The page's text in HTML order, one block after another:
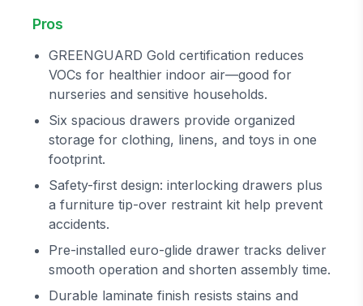
Pros
GREENGUARD Gold certification reduces
VOCs for healthier indoor air—good for
nurseries and sensitive households.
Six spacious drawers provide organized
storage for clothing, linens, and toys in one
footprint.
Safety-first design: interlocking drawers plus
a furniture tip-over restraint kit help prevent
accidents.
Pre-installed euro-glide drawer tracks deliver
smooth operation and shorten assembly time.
Durable laminate finish resists stains and